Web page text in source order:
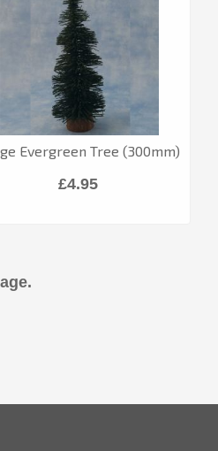
Evergreen Tree (300mm)
£4.95